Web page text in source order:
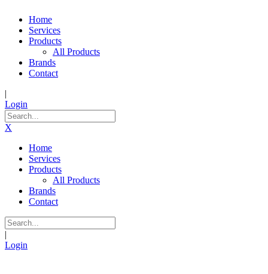
Home
Services
Products
All Products
Brands
Contact
|
Login
X
Home
Services
Products
All Products
Brands
Contact
|
Login